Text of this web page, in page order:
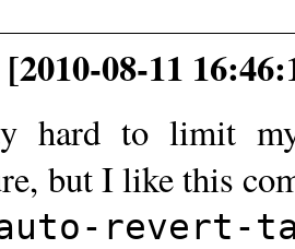
08-11
hard to limit
but I like this
revert-